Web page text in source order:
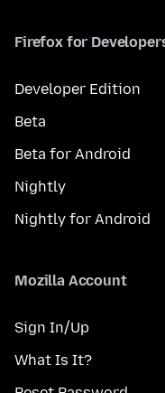
Firefox for
Developer Edition
Beta
Beta for Android
Nightly
Nightly for Android
Mozilla Account
Sign In/Up
What Is It?